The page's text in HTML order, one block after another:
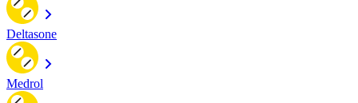
Deltasone
Medrol